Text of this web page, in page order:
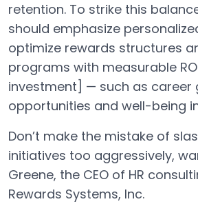
retention. To strike this
should emphasize
optimize rewards structures
programs with measurable
investment] — such as career
opportunities and well-being
Don’t make the mistake of
initiatives too aggressively,
Greene, the CEO of HR
Rewards Systems, Inc.